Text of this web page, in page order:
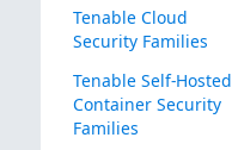
Tenable Cloud
Security Families
Tenable Self-Hosted
Container Security
Families